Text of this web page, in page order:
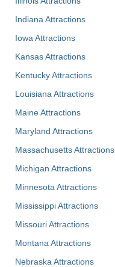
Indiana Attractions
Iowa Attractions
Kansas Attractions
Kentucky Attractions
Louisiana Attractions
Maine Attractions
Maryland Attractions
Massachusetts Attractions
Michigan Attractions
Minnesota Attractions
Mississippi Attractions
Missouri Attractions
Montana Attractions
Nebraska Attractions